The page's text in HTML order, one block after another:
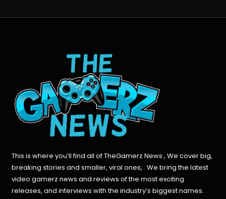
This is where you’ll find all of TheGamerz News , We cover big,
breaking stories and smaller, viral ones, . We bring the latest
video gamerz news and reviews of the most exciting
releases, and interviews with the industry’s biggest names.